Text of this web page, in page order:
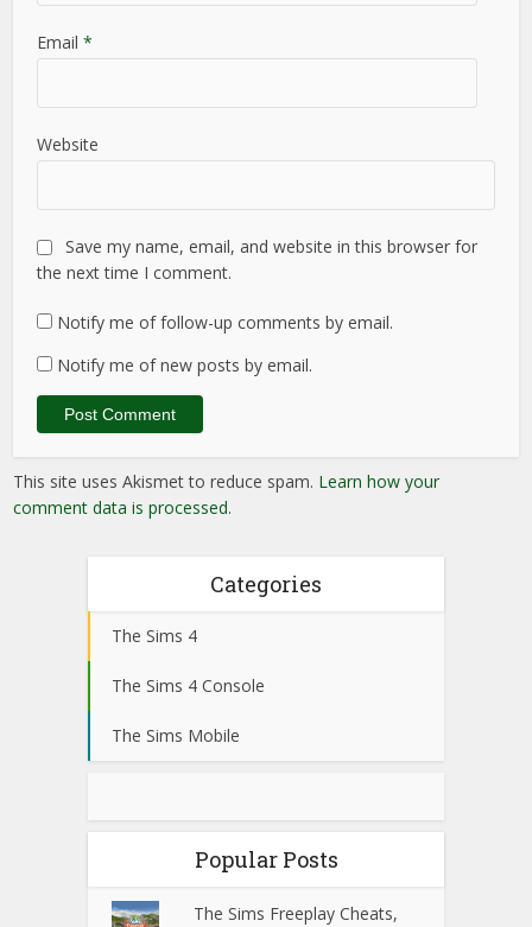
Email*
Website
Save my name, email, and website in this browser for
the next time I comment.
Notify me of follow-up comments by email.
Notify me of new posts by email.
This site uses Akismet to reduce spam. Learn how your
comment data is processed.
Categories
The Sims 4
The Sims 4 Console
The Sims Mobile
Popular Posts
The Sims Freeplay Cheats,